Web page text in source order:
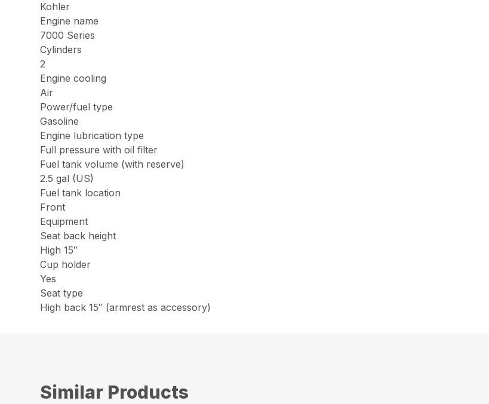
Kohler
Engine name
7000 Series
Cylinders
2
Engine cooling
Air
Power/fuel type
Gasoline
Engine lubrication type
Full pressure with oil filter
Fuel tank volume (with reserve)
2.5 gal (US)
Fuel tank location
Front
Equipment
Seat back height
High 15″
Cup holder
Yes
Seat type
High back 15″ (armrest as accessory)
Similar Products